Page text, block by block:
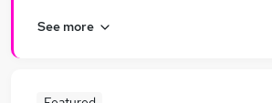
Warehouse jobs
Weekend Jobs in Belfast
See more